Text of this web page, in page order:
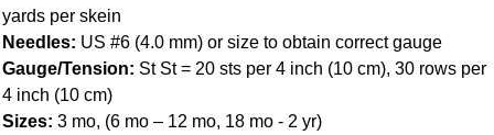
yards per skein
Needles: US #6 (4.0 mm) or size to obtain correct gauge
Gauge/Tension: St St = 20 sts per 4 inch (10 cm), 30 rows per
4 inch (10 cm)
Sizes: 3 mo, (6 mo – 12 mo, 18 mo - 2 yr)